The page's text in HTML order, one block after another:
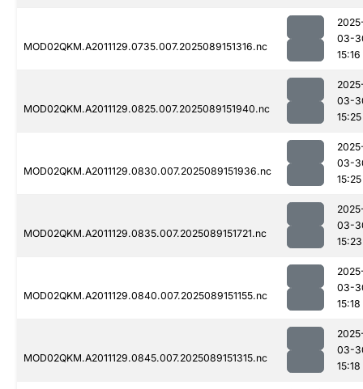
MOD02QKM.A2011129.0735.007.2025089151316.nc
03-
15:16
MOD02QKM.A2011129.0825.007.2025089151940.nc
03-
15:25
MOD02QKM.A2011129.0830.007.2025089151936.nc
03-
15:25
MOD02QKM.A2011129.0835.007.2025089151721.nc
03-
15:23
MOD02QKM.A2011129.0840.007.2025089151155.nc
03-
15:18
MOD02QKM.A2011129.0845.007.2025089151315.nc
03-
15:18